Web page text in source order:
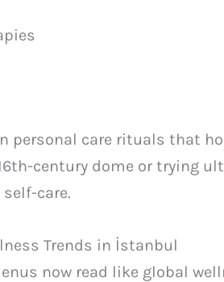
personal care rituals that
century dome or trying
care.
Trends in İstanbul
now read like global